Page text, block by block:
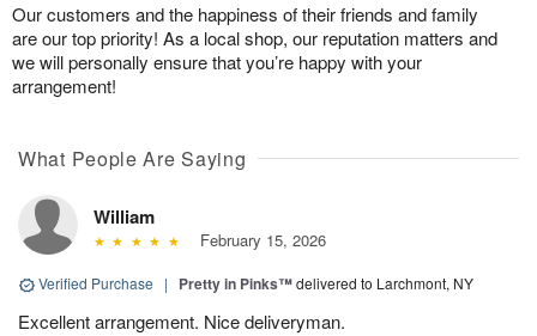
Our customers and the happiness of their friends and family
are our top priority! As a local shop, our reputation matters and
we will personally ensure that you’re happy with your
arrangement!
What People Are Saying
William
February 15, 2026
Verified Purchase | Pretty in Pinks™delivered to Larchmont, NY
Excellent arrangement. Nice deliveryman.